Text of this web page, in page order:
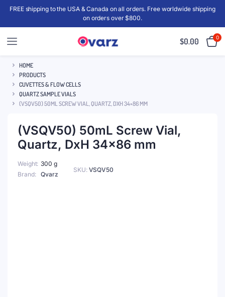
FREE shipping to the USA & Canada on all orders. Free worldwide shipping
on orders over $800.
$0.00 0
HOME
PRODUCTS
CUVETTES & FLOW CELLS
QUARTZ SAMPLE VIALS
(VSQV50) 50ML SCREW VIAL, QUARTZ, DXH 34×86 MM
(VSQV50) 50mL Screw Vial,
Quartz, DxH 34×86 mm
Weight 300 g
Brand
Qvarz
SKU: VSQV50